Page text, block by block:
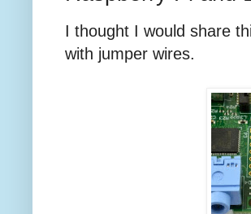
I thought I would share
with jumper wires.